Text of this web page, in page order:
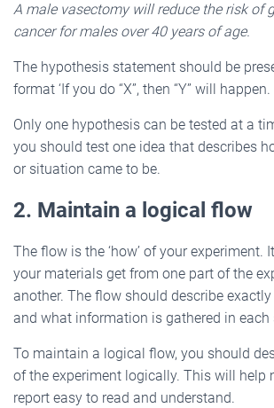
A male vasectomy will reduce the risk of
cancer for males over 40 years of age.
The hypothesis statement should be
format ‘If you do “X”, then “Y” will happen.
Only one hypothesis can be tested at a
you should test one idea that describes
or situation came to be.
2. Maintain a logical flow
The flow is the ‘how’ of your experiment.
your materials get from one part of the
another. The flow should describe
and what information is gathered in each
To maintain a logical flow, you should
of the experiment logically. This will help
report easy to read and understand.